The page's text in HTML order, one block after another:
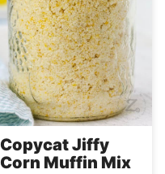
Copycat Jiffy
Corn Muffin Mix